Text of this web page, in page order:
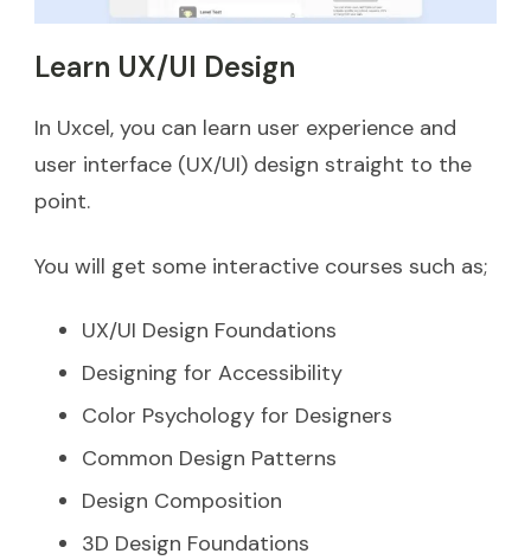
Learn UX/UI Design
In Uxcel, you can learn user experience and
user interface (UX/UI) design straight to the
point.
You will get some interactive courses such as;
UX/UI Design Foundations
Designing for Accessibility
Color Psychology for Designers
Common Design Patterns
Design Composition
3D Design Foundations